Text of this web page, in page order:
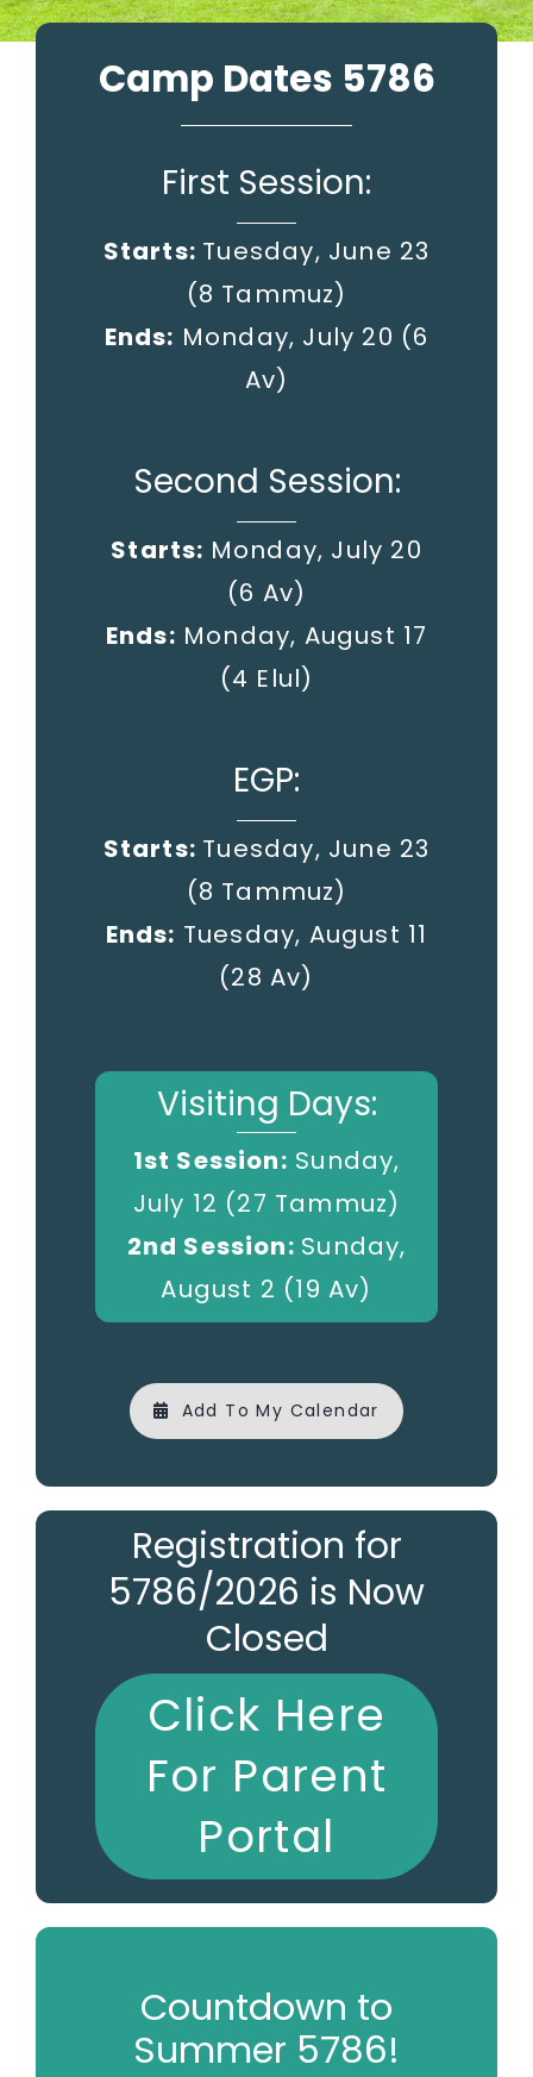
Camp Dates 5786
First Session:
Starts: Tuesday, June 23
(8 Tammuz)
Ends: Monday, July 20 (6
Av)
Second Session:
Starts: Monday, July 20
(6 Av)
Ends: Monday, August 17
(4 Elul)
EGP:
Starts: Tuesday, June 23
(8 Tammuz)
Ends: Tuesday, August 11
(28 Av)
Visiting Days:
1st Session: Sunday,
July 12 (27 Tammuz)
2nd Session: Sunday,
August 2 (19 Av)
Add To My Calendar
Registration for
5786/2026 is Now
Closed
Click Here
For Parent
Portal
Countdown to
Summer 5786!